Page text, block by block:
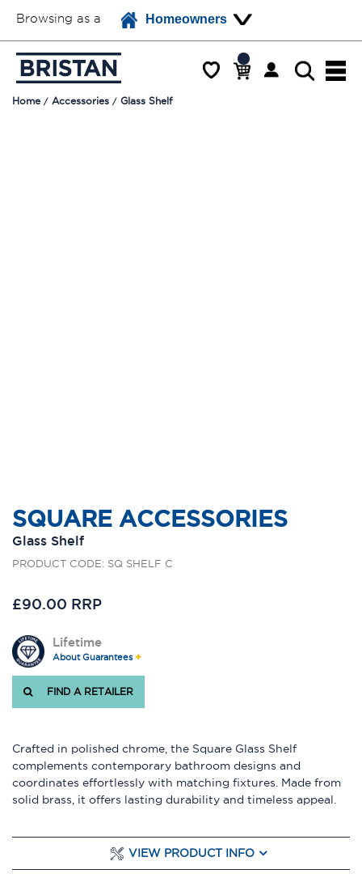
Browsing as a Homeowners
Home Accessories Glass Shelf
SQUARE ACCESSORIES
Glass Shelf
PRODUCT CODE: SQ SHELF C
£90.00 RRP
Lifetime
About Guarantees
FIND A RETAILER
Crafted in polished chrome, the Square Glass Shelf
complements contemporary bathroom designs and
coordinates effortlessly with matching fixtures. Made from
solid brass, it offers lasting durability and timeless appeal.
VIEW PRODUCT INFO